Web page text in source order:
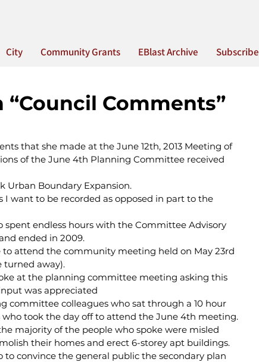
City Community Grants EBlast Archive Subscribe
Comments”
that she made at the June 12th, 2013 Meeting of
of the June 4th Planning Committee received
Urban Boundary Expansion.
want to be recorded as opposed in part to the
endless hours with the Committee Advisory
ended in 2009.
attend the community meeting held on May 23rd
turned away).
at the planning committee meeting asking this
was appreciated
committee colleagues who sat through a 10 hour
took the day off to attend the June 4th meeting.
majority of the people who spoke were misled
their homes and erect 6-storey apt buildings.
convince the general public the secondary plan